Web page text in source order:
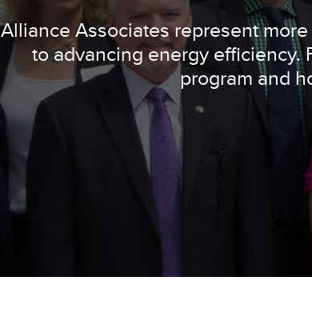
Alliance Associates represent
to advancing energy efficiency.
program and